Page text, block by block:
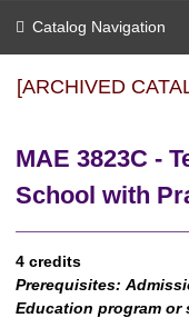
Catalog Navigation
[ARCHIVED
MAE 3823C -
School with
4 credits
Prerequisites:
Education program or